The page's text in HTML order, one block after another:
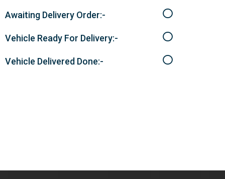
Awaiting Delivery Order:-
Vehicle Ready For Delivery:-
Vehicle Delivered Done:-